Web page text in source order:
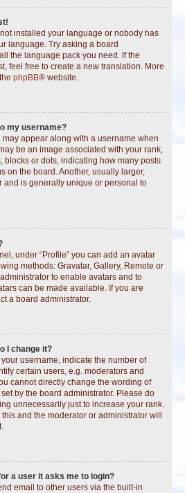
installed your language or nobody has
language. Try asking a board
the language pack you need. If the
feel free to create a new translation. More
phpBB® website.
my username?
appear along with a username when
be an image associated with your rank,
blocks or dots, indicating how many posts
on the board. Another, usually larger,
and is generally unique or personal to
under “Profile” you can add an avatar
methods: Gravatar, Gallery, Remote or
to enable avatars and to
can be made available. If you are
a board administrator.
I change it?
username, indicate the number of
certain users, e.g. moderators and
cannot directly change the wording of
by the board administrator. Please do
unnecessarily just to increase your rank.
and the moderator or administrator will
a user it asks me to login?
email to other users via the built-in